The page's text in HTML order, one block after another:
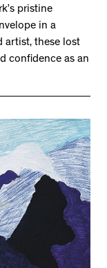
pristine
in a
artist, these lost
confidence as an